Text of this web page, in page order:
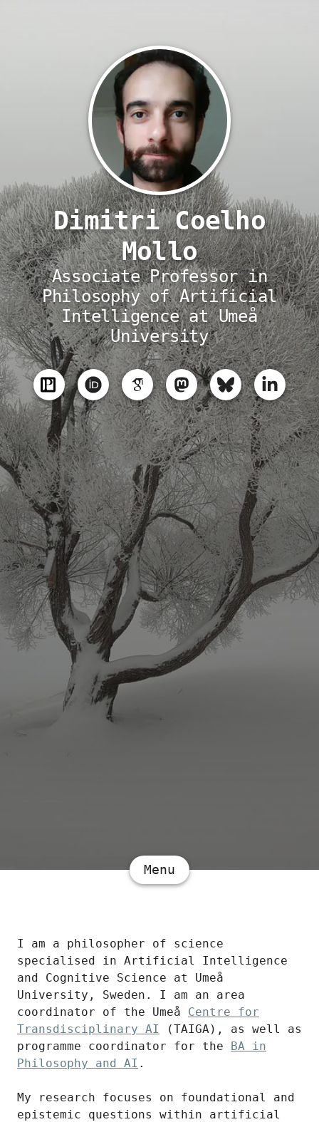
Dimitri Coelho
Mollo
Associate Professor in
Philosophy of Artificial
Intelligence at Umeå
University
Menu
I am a philosopher of science
specialised in Artificial Intelligence
and Cognitive Science at Umeå
University, Sweden. I am an area
coordinator of the Umeå Centre for
Transdisciplinary AI
(TAIGA), as well as
programme coordinator for the BA in
Philosophy and AI .
My research focuses on foundational and
epistemic questions within artificial